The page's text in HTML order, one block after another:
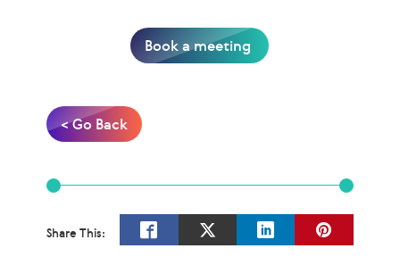
Book a meeting
< Go Back
Share This: